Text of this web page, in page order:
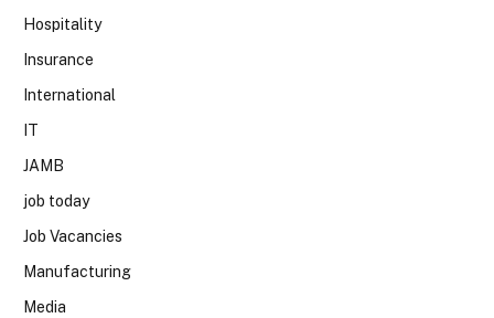
Hospitality
Insurance
International
IT
JAMB
job today
Job Vacancies
Manufacturing
Media